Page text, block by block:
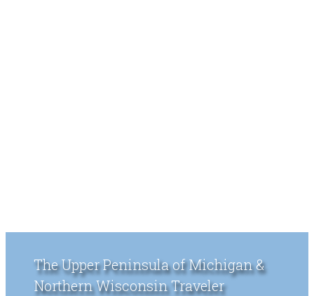
The Upper Peninsula of Michigan &
Northern Wisconsin Traveler